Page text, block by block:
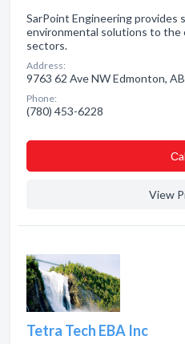
SarPoint Engineering provides
environmental solutions to the
sectors.
Address:
9763 62 Ave NW Edmonton, AB
Phone:
(780) 453-6228
View
Tetra Tech EBA Inc